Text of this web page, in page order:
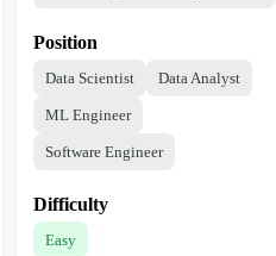
Position
Data Scientist Data Analyst
ML Engineer
Software Engineer
Difficulty
Easy